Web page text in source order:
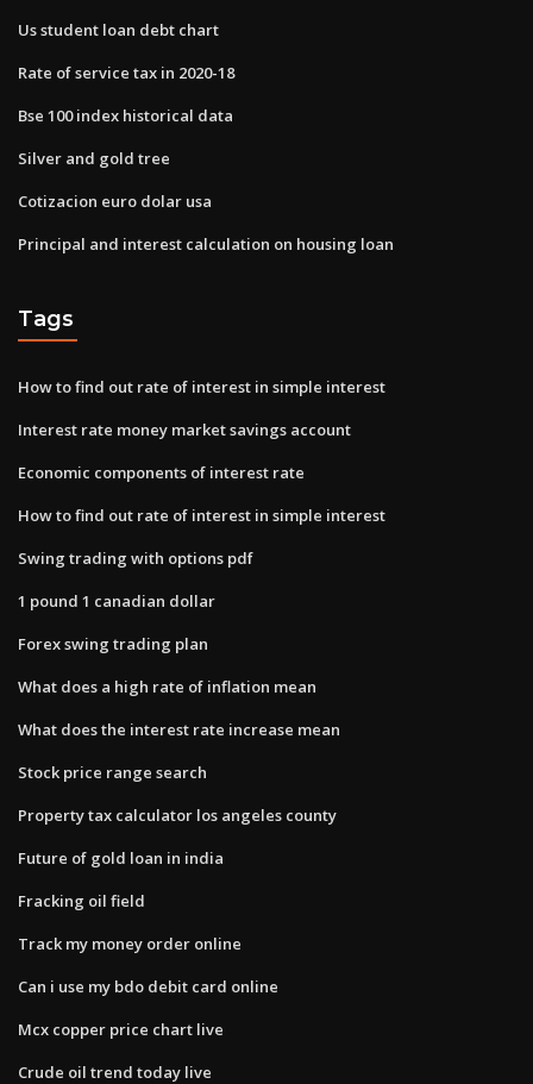
Us student loan debt chart
Rate of service tax in 2020-18
Bse 100 index historical data
Silver and gold tree
Cotizacion euro dolar usa
Principal and interest calculation on housing loan
Tags
How to find out rate of interest in simple interest
Interest rate money market savings account
Economic components of interest rate
How to find out rate of interest in simple interest
Swing trading with options pdf
1 pound 1 canadian dollar
Forex swing trading plan
What does a high rate of inflation mean
What does the interest rate increase mean
Stock price range search
Property tax calculator los angeles county
Future of gold loan in india
Fracking oil field
Track my money order online
Can i use my bdo debit card online
Mcx copper price chart live
Crude oil trend today live